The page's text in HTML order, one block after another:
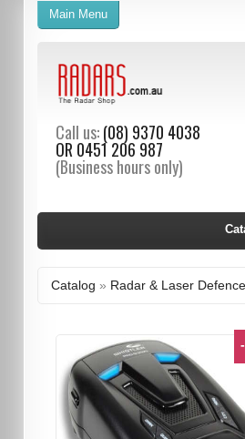
Call us:(08) 9370 4038
OR 0451 206 987
(Business hours only)
Main Menu
Catalog » Radar & Laser Defence